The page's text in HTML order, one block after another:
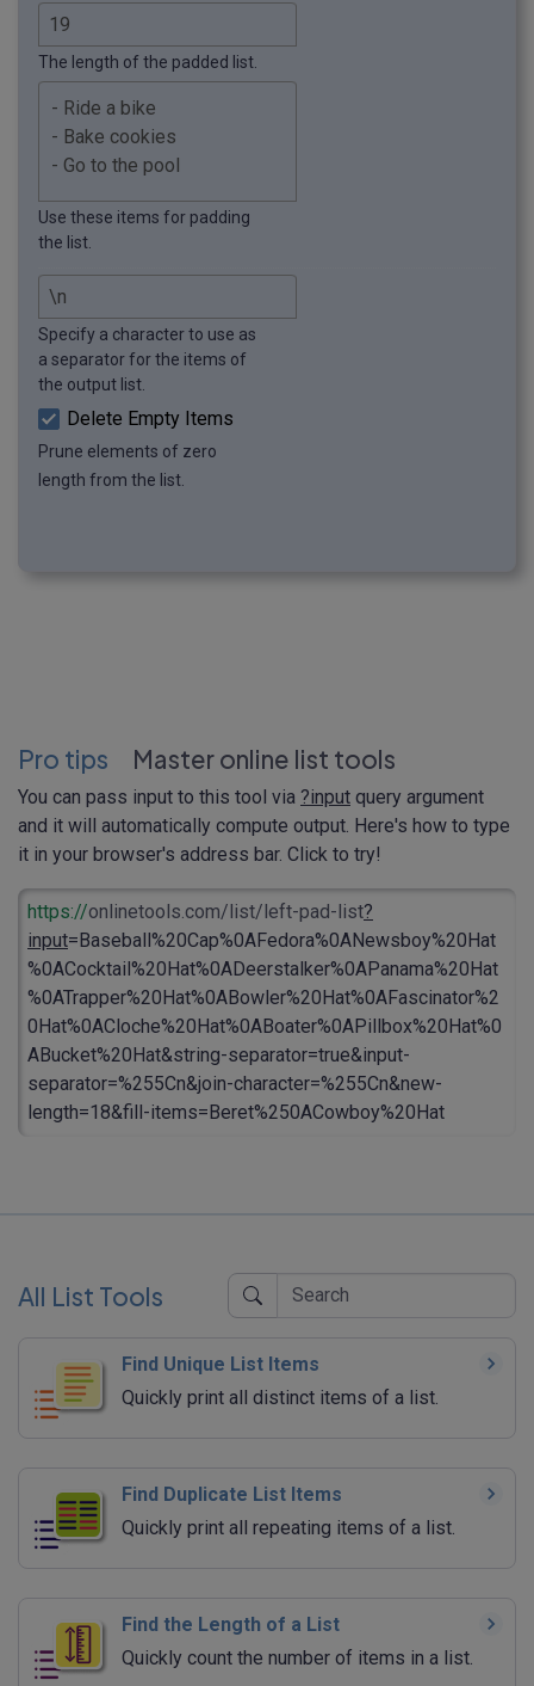
The length of the padded list.
Use these items for padding
the list.
Specify a character to use as
a separator for the items of
the output list.
Delete Empty Items
Prune elements of zero
length from the list.
Pro tips Master online list tools
You can pass input to this tool via ?input query argument
and it will automatically compute output. Here's how to type
it in your browser's address bar. Click to try!
https://onlinetools.com/list/left-pad-list?
input=Baseball%20Cap%0AFedora%0ANewsboy%20Hat
%0ACocktail%20Hat%0ADeerstalker%0APanama%20Hat
%0ATrapper%20Hat%0ABowler%20Hat%0AFascinator%2
0Hat%0ACloche%20Hat%0ABoater%0APillbox%20Hat%0
ABucket%20Hat&string-separator=true&input-
separator=%255Cn&join-character=%255Cn&new-
length=18&fill-items=Beret%250ACowboy%20Hat
All List Tools
Find Unique List Items
Quickly print all distinct items of a list.
Find Duplicate List Items
Quickly print all repeating items of a list.
Find the Length of a List
Quickly count the number of items in a list.